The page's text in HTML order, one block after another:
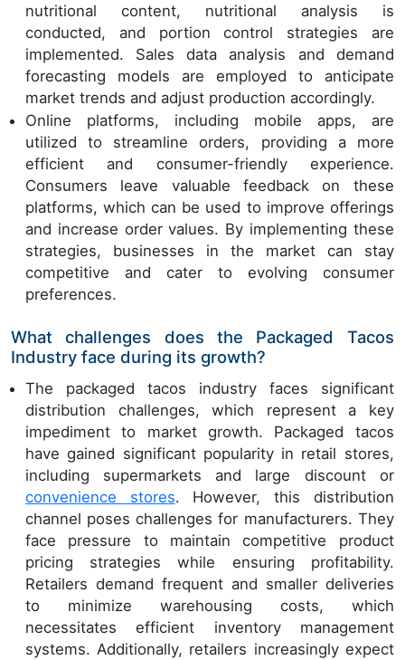
nutritional content, nutritional analysis is
conducted, and portion control strategies are
implemented. Sales data analysis and demand
forecasting models are employed to anticipate
market trends and adjust production accordingly.
Online platforms, including mobile apps, are
utilized to streamline orders, providing a more
efficient and consumer-friendly experience.
Consumers leave valuable feedback on these
platforms, which can be used to improve offerings
and increase order values. By implementing these
strategies, businesses in the market can stay
competitive and cater to evolving consumer
preferences.
What challenges does the Packaged Tacos
Industry face during its growth?
The packaged tacos industry faces significant
distribution challenges, which represent a key
impediment to market growth. Packaged tacos
have gained significant popularity in retail stores,
including supermarkets and large discount or
convenience stores. However, this distribution
channel poses challenges for manufacturers. They
face pressure to maintain competitive product
pricing strategies while ensuring profitability.
Retailers demand frequent and smaller deliveries
to minimize warehousing costs, which
necessitates efficient inventory management
systems. Additionally, retailers increasingly expect